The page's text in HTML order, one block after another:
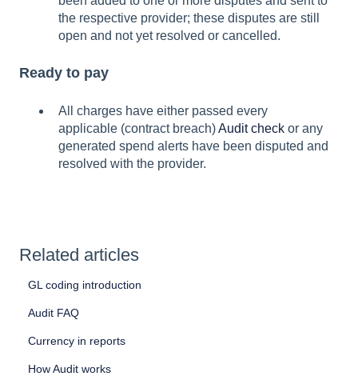
the respective provider; these disputes are still
open and not yet resolved or cancelled.
Ready to pay
All charges have either passed every
applicable (contract breach)Audit check or any
generated spend alerts have been disputed and
resolved with the provider.
Related articles
GL coding introduction
Audit FAQ
Currency in reports
How Audit works